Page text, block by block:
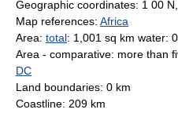
Geographic coordinates: 1 00
Map references: Africa
Area: total: 1,001 sq km water:
Area - comparative: more than
DC
Land boundaries: 0 km
Coastline: 209 km